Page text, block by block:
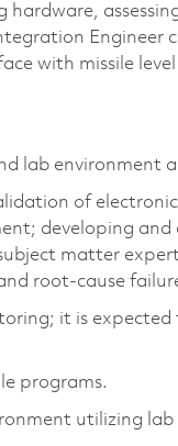
Engineer
with missile
lab environment
of
developing
matter
root-cause
it is
programs.
utilizing